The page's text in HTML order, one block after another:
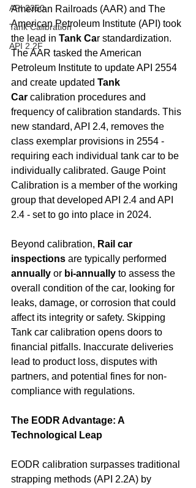
API 2350
Tank Calibration
API 2.2F
American Railroads (AAR) and The
American Petroleum Institute (API) took
the lead in Tank Car standardization.
The AAR tasked the American
Petroleum Institute to update API 2554
and create updated Tank
Car calibration procedures and
frequency of calibration standards. This
new standard, API 2.4, removes the
class exemplar provisions in 2554 -
requiring each individual tank car to be
individually calibrated. Gauge Point
Calibration is a member of the working
group that developed API 2.4 and API
2.4 - set to go into place in 2024.
Beyond calibration, Rail car
inspections are typically performed
annually or bi-annually to assess the
overall condition of the car, looking for
leaks, damage, or corrosion that could
affect its integrity or safety. Skipping
Tank car calibration opens doors to
financial pitfalls. Inaccurate deliveries
lead to product loss, disputes with
partners, and potential fines for non-
compliance with regulations.
The EODR Advantage: A
Technological Leap
EODR calibration surpasses traditional
strapping methods (API 2.2A) by